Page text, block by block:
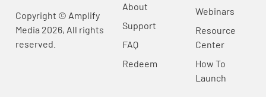
Copyright © Amplify
Media 2026, All rights
reserved.
About
Support
FAQ
Redeem
Webinars
Resource
Center
How To
Launch